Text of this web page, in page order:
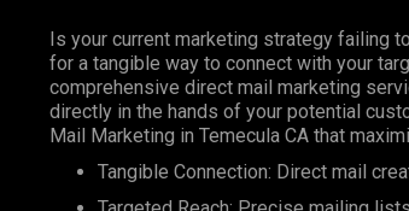
Is your current marketing strategy failing
for a tangible way to connect with your
comprehensive direct mail marketing
directly in the hands of your potential
Mail Marketing in Temecula CA that
Tangible Connection: Direct mail